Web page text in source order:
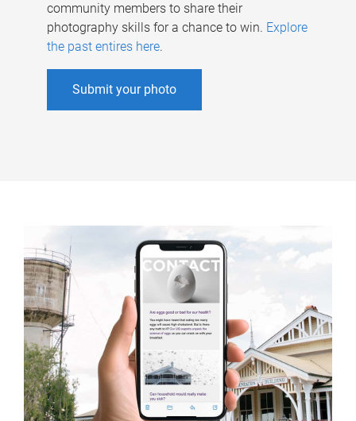
community members to share their
photography skills for a chance to win. Explore
the past entires here.
Submit your photo